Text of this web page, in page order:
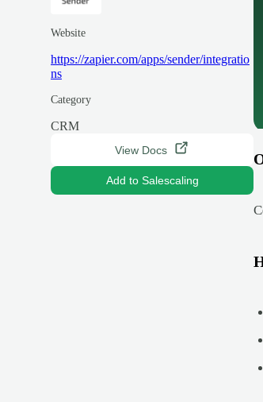
Website
https://zapier.com/apps/sender/integratio
ns
Category
CRM
View Docs
Add to Salescaling